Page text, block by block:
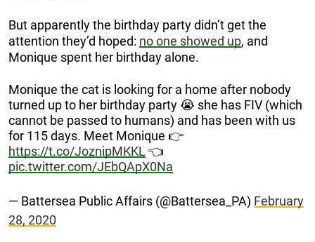
But apparently the birthday party didn’t get the
attention they’d hoped: no one showed up, and
Monique spent her birthday alone.
Monique the cat is looking for a home after nobody
turned up to her birthday party 😭 she has FIV (which
cannot be passed to humans) and has been with us
for 115 days. Meet Monique 👉
https://t.co/JoznipMKKL 👈
pic.twitter.com/JEbQApX0Na
— Battersea Public Affairs (@Battersea_PA) February
28, 2020